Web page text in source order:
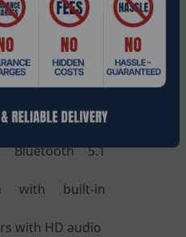
(1920 1080)
UHD Graphics
operating
HDMI, RJ-45, and
Bluetooth 5.1
with built-in
with HD audio